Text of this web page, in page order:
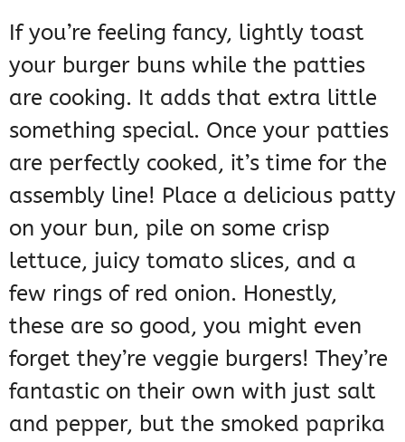
If you’re feeling fancy, lightly toast
your burger buns while the patties
are cooking. It adds that extra little
something special. Once your patties
are perfectly cooked, it’s time for the
assembly line! Place a delicious patty
on your bun, pile on some crisp
lettuce, juicy tomato slices, and a
few rings of red onion. Honestly,
these are so good, you might even
forget they’re veggie burgers! They’re
fantastic on their own with just salt
and pepper, but the smoked paprika